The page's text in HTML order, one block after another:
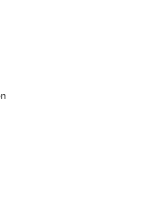
Reload August 7, 2026
Reload July 24, 2026